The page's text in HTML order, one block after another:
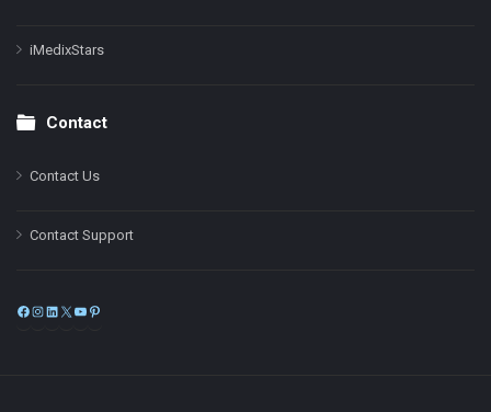
iMedixStars
Contact
Contact Us
Contact Support
Facebook
Instagram
LinkedIn
X